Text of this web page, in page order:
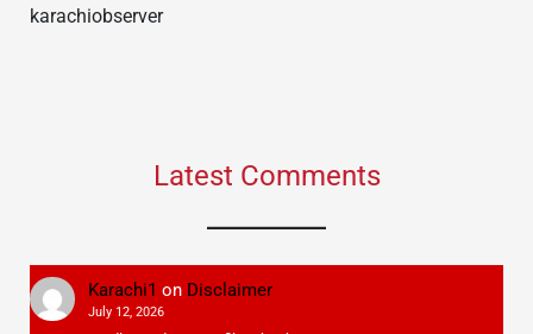
karachiobserver
Latest Comments
Karachi1 on Disclaimer
July 12, 2026